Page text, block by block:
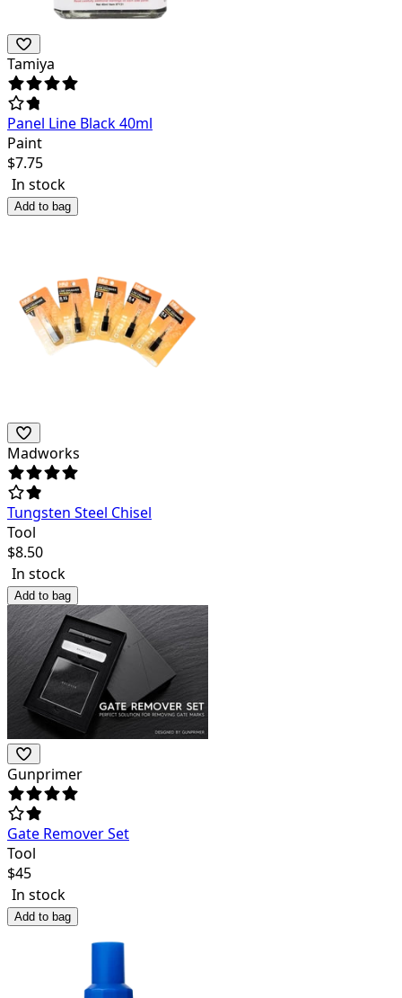
Tamiya
Panel Line Black 40ml
Paint
$7.75
In stock
Add to bag
Madworks
Tungsten Steel Chisel
Tool
$8.50
In stock
Add to bag
Gunprimer
Gate Remover Set
Tool
$45
In stock
Add to bag